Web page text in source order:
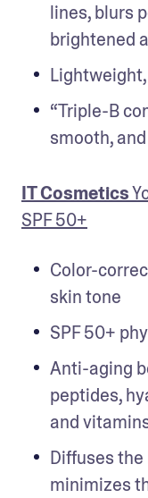
lines, blurs
brightened
“Triple-B
smooth,
IT Cosmetics
SPF 50+
Color-
skin tone
SPF 50+
Anti-aging
peptides,
and
Diffuses
minimizes